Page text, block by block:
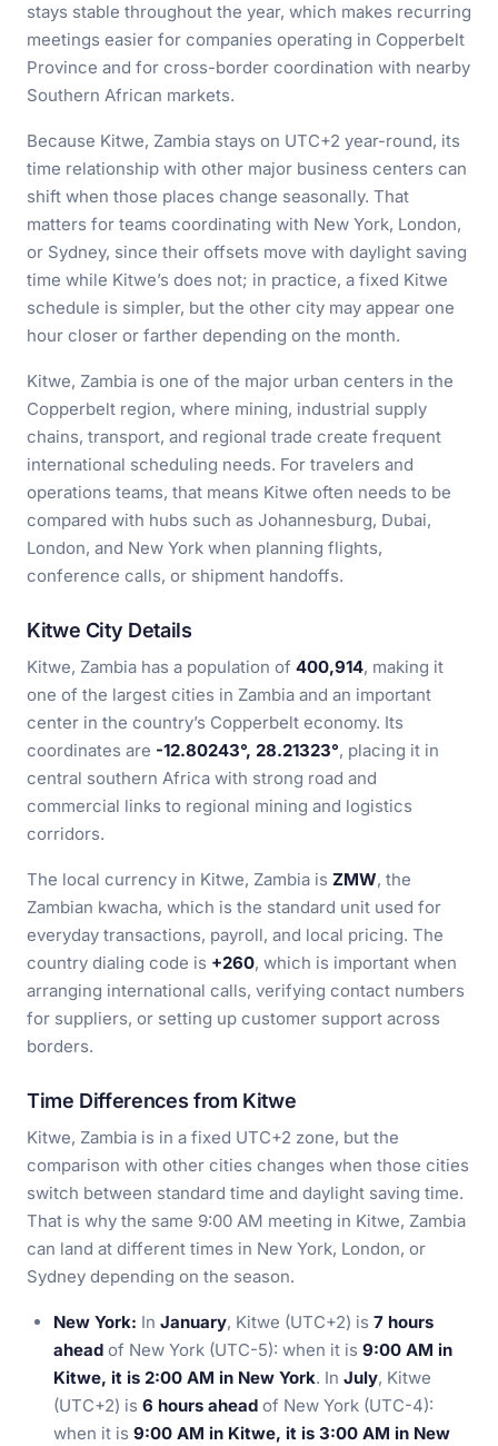
stays stable throughout the year, which makes recurring
meetings easier for companies operating in Copperbelt
Province and for cross-border coordination with nearby
Southern African markets.
Because Kitwe, Zambia stays on UTC+2 year-round, its
time relationship with other major business centers can
shift when those places change seasonally. That
matters for teams coordinating with New York, London,
or Sydney, since their offsets move with daylight saving
time while Kitwe’s does not; in practice, a fixed Kitwe
schedule is simpler, but the other city may appear one
hour closer or farther depending on the month.
Kitwe, Zambia is one of the major urban centers in the
Copperbelt region, where mining, industrial supply
chains, transport, and regional trade create frequent
international scheduling needs. For travelers and
operations teams, that means Kitwe often needs to be
compared with hubs such as Johannesburg, Dubai,
London, and New York when planning flights,
conference calls, or shipment handoffs.
Kitwe City Details
Kitwe, Zambia has a population of 400,914, making it
one of the largest cities in Zambia and an important
center in the country’s Copperbelt economy. Its
coordinates are -12.80243°, 28.21323°, placing it in
central southern Africa with strong road and
commercial links to regional mining and logistics
corridors.
The local currency in Kitwe, Zambia is ZMW, the
Zambian kwacha, which is the standard unit used for
everyday transactions, payroll, and local pricing. The
country dialing code is +260, which is important when
arranging international calls, verifying contact numbers
for suppliers, or setting up customer support across
borders.
Time Differences from Kitwe
Kitwe, Zambia is in a fixed UTC+2 zone, but the
comparison with other cities changes when those cities
switch between standard time and daylight saving time.
That is why the same 9:00 AM meeting in Kitwe, Zambia
can land at different times in New York, London, or
Sydney depending on the season.
New York: In January, Kitwe (UTC+2) is 7 hours
ahead of New York (UTC-5): when it is 9:00 AM in
Kitwe, it is 2:00 AM in New York. In July, Kitwe
(UTC+2) is 6 hours ahead of New York (UTC-4):
when it is 9:00 AM in Kitwe, it is 3:00 AM in New